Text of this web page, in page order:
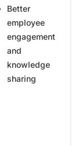
Better
employee
engagement
and
knowledge
sharing